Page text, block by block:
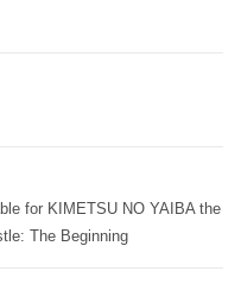
for KIMETSU NO YAIBA the
The Beginning